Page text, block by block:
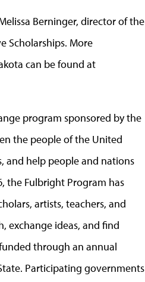
Berninger, director of the
Scholarships. More
can be found at
program sponsored by the
the people of the United
and help people and nations
the Fulbright Program has
artists, teachers, and
exchange ideas, and find
through an annual
Participating governments